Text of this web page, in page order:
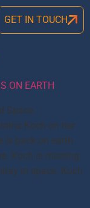
GET IN TOUCH
ON EARTH
Space
Koch on her
is back on earth
Koch is missing
in space. Koch